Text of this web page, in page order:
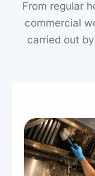
From regular
commercial
carried out